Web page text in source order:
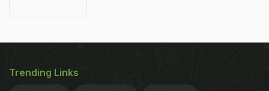
Trending Links